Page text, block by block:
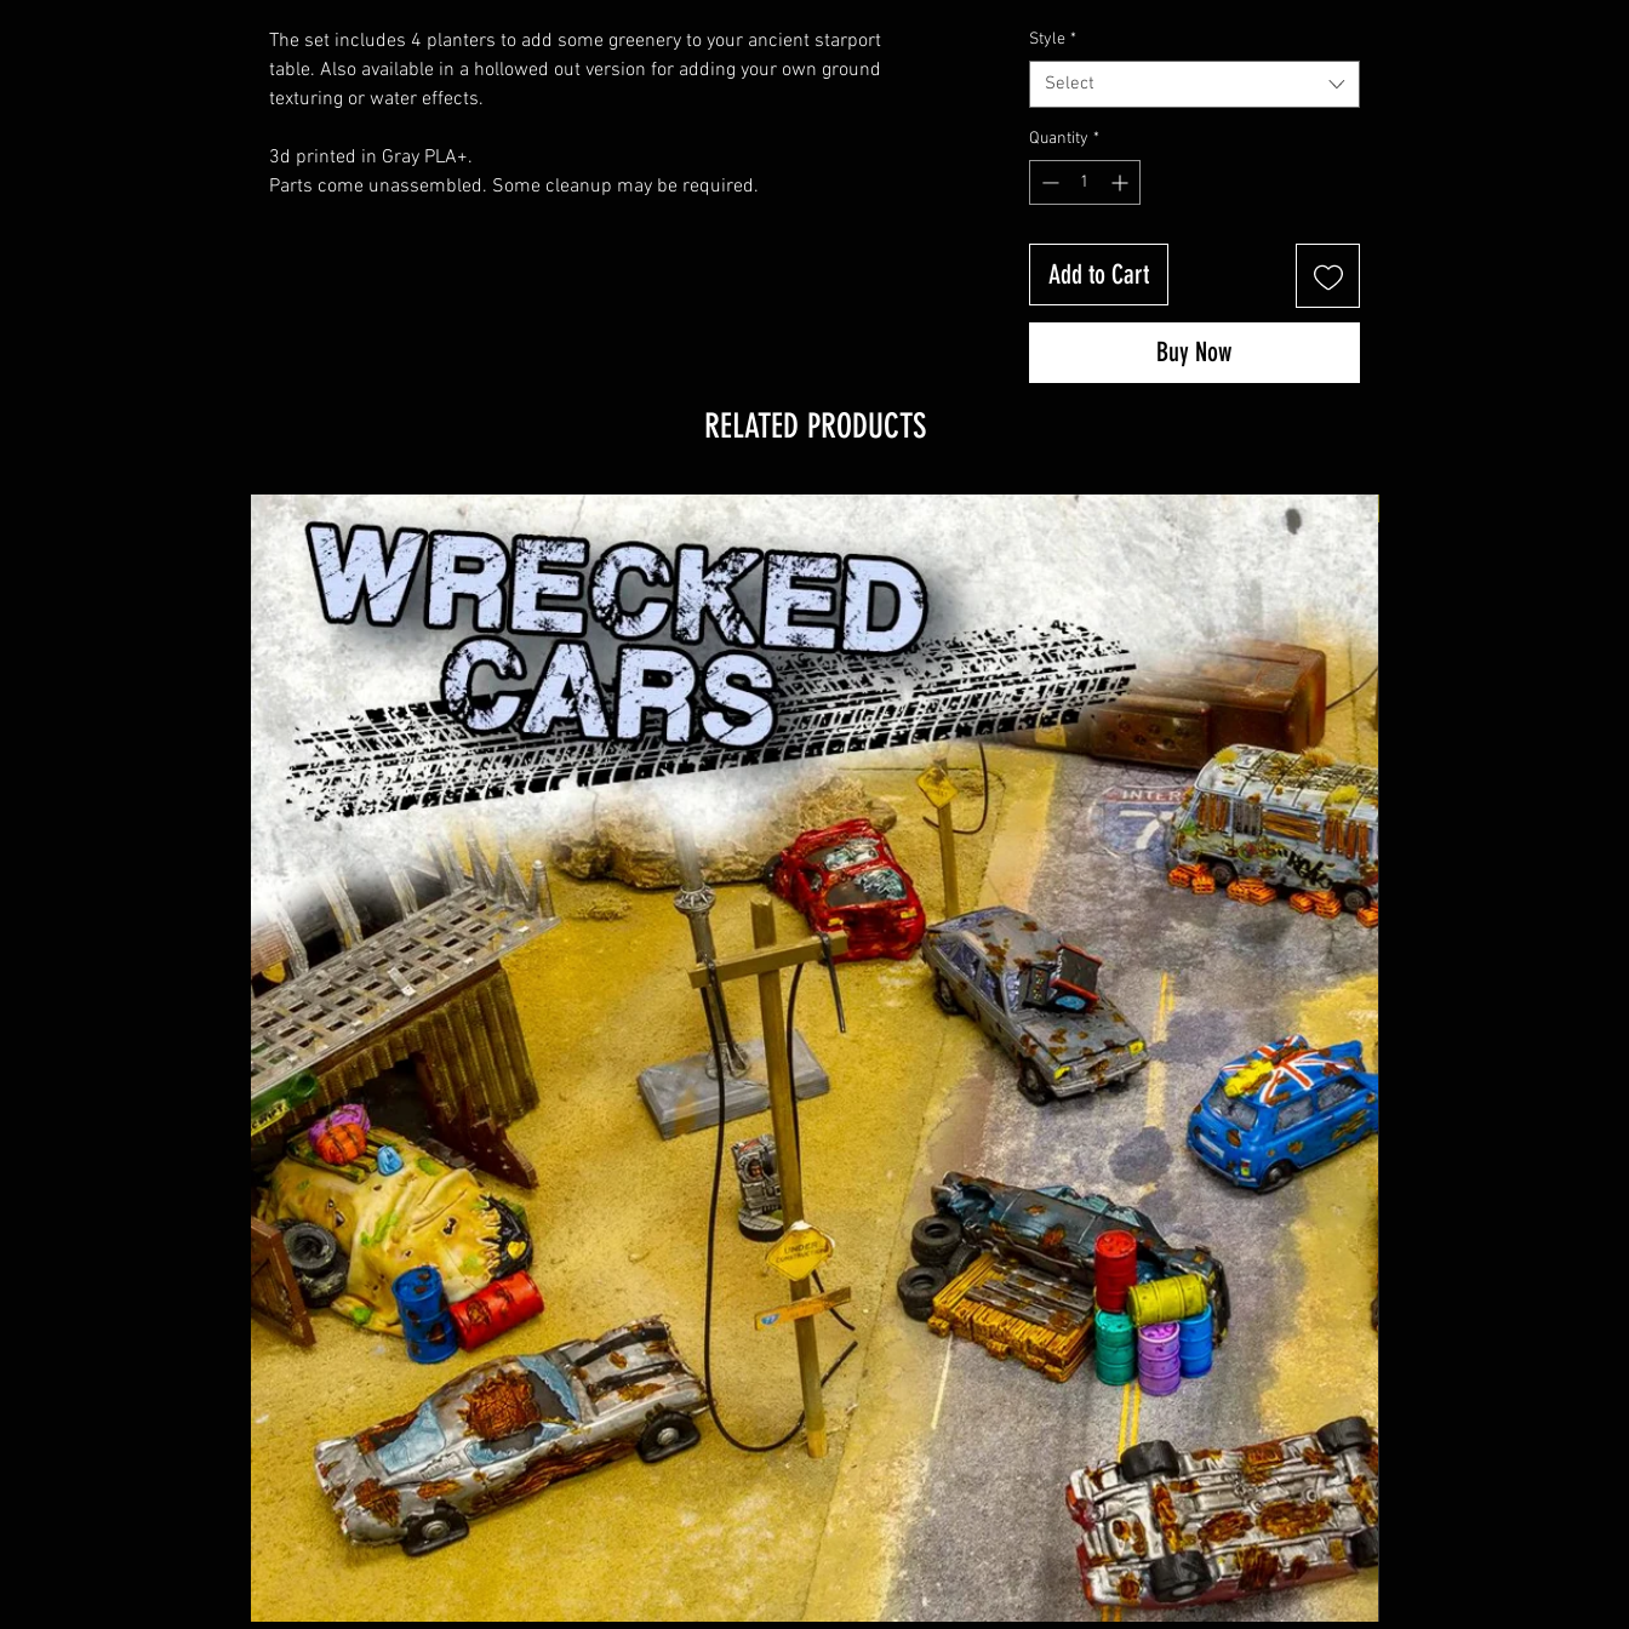
The set includes 4 planters to add some greenery to your ancient starport
table. Also available in a hollowed out version for adding your own ground
texturing or water effects.
3d printed in Gray PLA+.
Parts come unassembled. Some cleanup may be required.
Style *
Select
Quantity *
Add to Cart
Buy Now
RELATED PRODUCTS